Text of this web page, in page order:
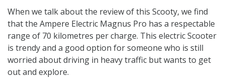
When we talk about the review of this Scooty, we find
that the Ampere Electric Magnus Pro has a respectable
range of 70 kilometres per charge. This electric Scooter
is trendy and a good option for someone who is still
worried about driving in heavy traffic but wants to get
out and explore.